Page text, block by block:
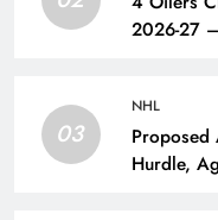
2026-27
03
NHL
Proposed
Hurdle,